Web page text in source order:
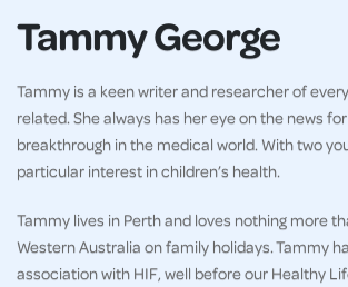
Tammy George
Tammy is a keen writer and researcher of
related. She always has her eye on the news
breakthrough in the medical world. With two
particular interest in children’s health.
Tammy lives in Perth and loves nothing more
Western Australia on family holidays. Tammy
association with HIF, well before our Healthy